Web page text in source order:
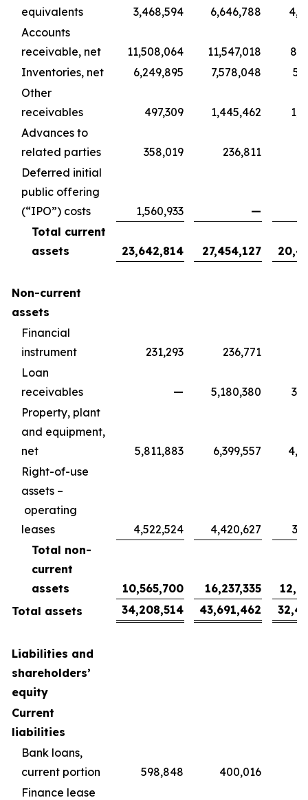
equivalents
3,468,594 6,646,788
Accounts
receivable, net
11,508,064 11,547,018
Inventories, net
6,249,895 7,578,048
Other
receivables
497,309 1,445,462
Advances to
related parties
358,019 236,811
Deferred initial
public offering
(“IPO”) costs
1,560,933
—
Total current
assets
23,642,814 27,454,127
Non-current
assets
Financial
instrument
231,293 236,771
Loan
receivables
— 5,180,380
Property, plant
and equipment,
net
5,811,883 6,399,557
Right-of-use
assets –
operating
leases
4,522,524 4,420,627
Total non-
current
assets
10,565,700 16,237,335
Total assets
34,208,514 43,691,462
Liabilities and
shareholders’
equity
Current
liabilities
Bank loans,
current portion
598,848 400,016
Finance lease